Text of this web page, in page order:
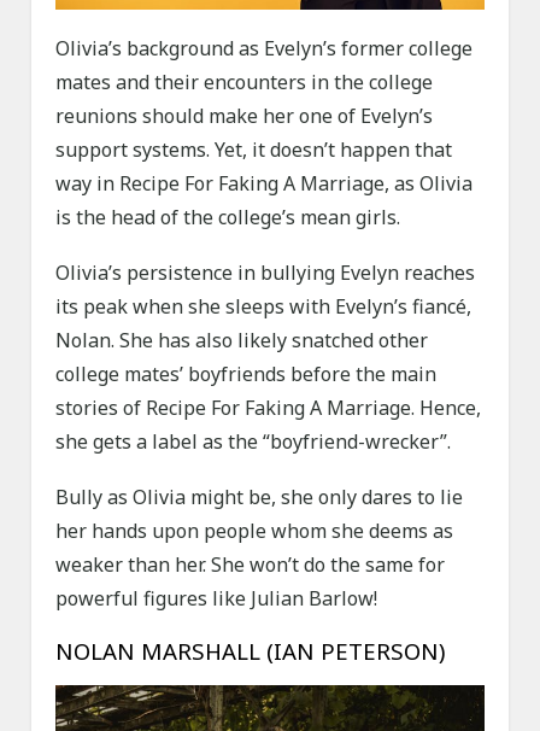
Olivia’s background as Evelyn’s former college
mates and their encounters in the college
reunions should make her one of Evelyn’s
support systems. Yet, it doesn’t happen that
way in Recipe For Faking A Marriage, as Olivia
is the head of the college’s mean girls.
Olivia’s persistence in bullying Evelyn reaches
its peak when she sleeps with Evelyn’s fiancé,
Nolan. She has also likely snatched other
college mates’ boyfriends before the main
stories of Recipe For Faking A Marriage. Hence,
she gets a label as the “boyfriend-wrecker”.
Bully as Olivia might be, she only dares to lie
her hands upon people whom she deems as
weaker than her. She won’t do the same for
powerful figures like Julian Barlow!
NOLAN MARSHALL (IAN PETERSON)